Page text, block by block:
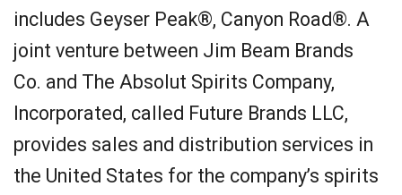
includes Geyser Peak®, Canyon Road®. A
joint venture between Jim Beam Brands
Co. and The Absolut Spirits Company,
Incorporated, called Future Brands LLC,
provides sales and distribution services in
the United States for the company’s spirits